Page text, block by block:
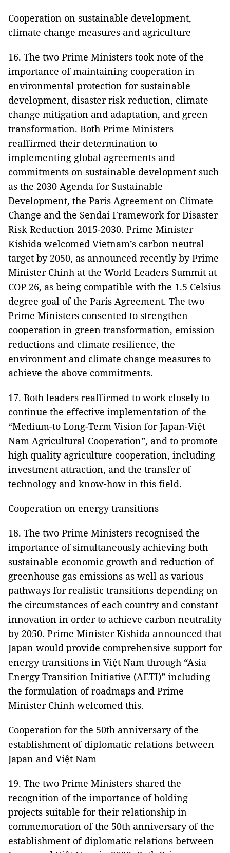
Cooperation on sustainable development,
climate change measures and agriculture
16. The two Prime Ministers took note of the
importance of maintaining cooperation in
environmental protection for sustainable
development, disaster risk reduction, climate
change mitigation and adaptation, and green
transformation. Both Prime Ministers
reaffirmed their determination to
implementing global agreements and
commitments on sustainable development such
as the 2030 Agenda for Sustainable
Development, the Paris Agreement on Climate
Change and the Sendai Framework for Disaster
Risk Reduction 2015-2030. Prime Minister
Kishida welcomed Vietnam’s carbon neutral
target by 2050, as announced recently by Prime
Minister Chính at the World Leaders Summit at
COP 26, as being compatible with the 1.5 Celsius
degree goal of the Paris Agreement. The two
Prime Ministers consented to strengthen
cooperation in green transformation, emission
reductions and climate resilience, the
environment and climate change measures to
achieve the above commitments.
17. Both leaders reaffirmed to work closely to
continue the effective implementation of the
“Medium-to Long-Term Vision for Japan-Việt
Nam Agricultural Cooperation”, and to promote
high quality agriculture cooperation, including
investment attraction, and the transfer of
technology and know-how in this field.
Cooperation on energy transitions
18. The two Prime Ministers recognised the
importance of simultaneously achieving both
sustainable economic growth and reduction of
greenhouse gas emissions as well as various
pathways for realistic transitions depending on
the circumstances of each country and constant
innovation in order to achieve carbon neutrality
by 2050. Prime Minister Kishida announced that
Japan would provide comprehensive support for
energy transitions in Việt Nam through “Asia
Energy Transition Initiative (AETI)” including
the formulation of roadmaps and Prime
Minister Chính welcomed this.
Cooperation for the 50th anniversary of the
establishment of diplomatic relations between
Japan and Việt Nam
19. The two Prime Ministers shared the
recognition of the importance of holding
projects suitable for their relationship in
commemoration of the 50th anniversary of the
establishment of diplomatic relations between